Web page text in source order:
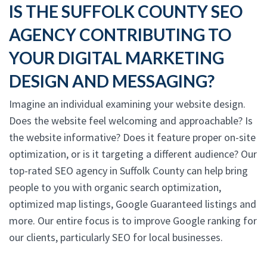
IS THE SUFFOLK COUNTY SEO
AGENCY CONTRIBUTING TO
YOUR DIGITAL MARKETING
DESIGN AND MESSAGING?
Imagine an individual examining your website design.
Does the website feel welcoming and approachable? Is
the website informative? Does it feature proper on-site
optimization, or is it targeting a different audience? Our
top-rated SEO agency in Suffolk County can help bring
people to you with organic search optimization,
optimized map listings, Google Guaranteed listings and
more. Our entire focus is to improve Google ranking for
our clients, particularly SEO for local businesses.